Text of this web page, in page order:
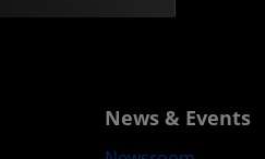
News & Events